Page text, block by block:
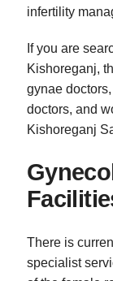
infertility
If you are
Kishoreganj,
gynae
doctors, and
Kishoreganj
There is
specialist